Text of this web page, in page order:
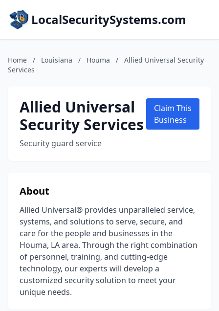
LocalSecuritySystems.com
Home / Louisiana / Houma /
Allied Universal Security
Services
Allied Universal
Security Services
Security guard service
Claim This
Business
About
Allied Universal® provides unparalleled service,
systems, and solutions to serve, secure, and
care for the people and businesses in the
Houma, LA area. Through the right combination
of personnel, training, and cutting-edge
technology, our experts will develop a
customized security solution to meet your
unique needs.